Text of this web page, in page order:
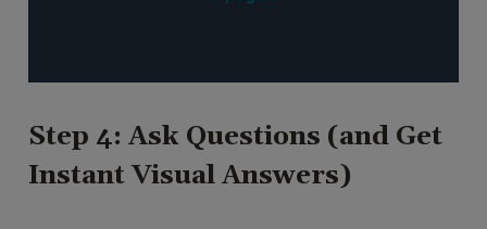
Step 4: Ask Questions (and Get
Instant Visual Answers)